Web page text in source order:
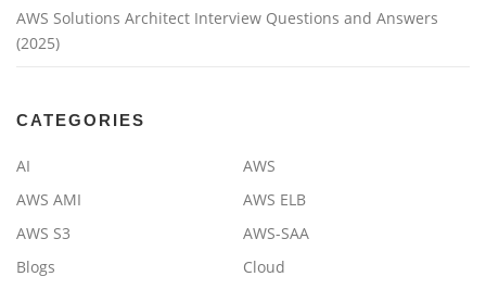
AWS Solutions Architect Interview Questions and Answers
(2025)
CATEGORIES
AI
AWS
AWS AMI
AWS ELB
AWS S3
AWS-SAA
Blogs
Cloud